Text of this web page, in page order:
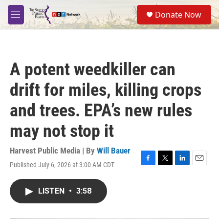
Skip to main content
M
e
S
e
a
Donate Now
A potent weedkiller can
drift for miles, killing crops
and trees. EPA’s new rules
may not stop it
Harvest Public Media | By Will Bauer
Published July 6, 2026 at 3:00 AM CDT
F
T
L
E
LISTEN • 3:58